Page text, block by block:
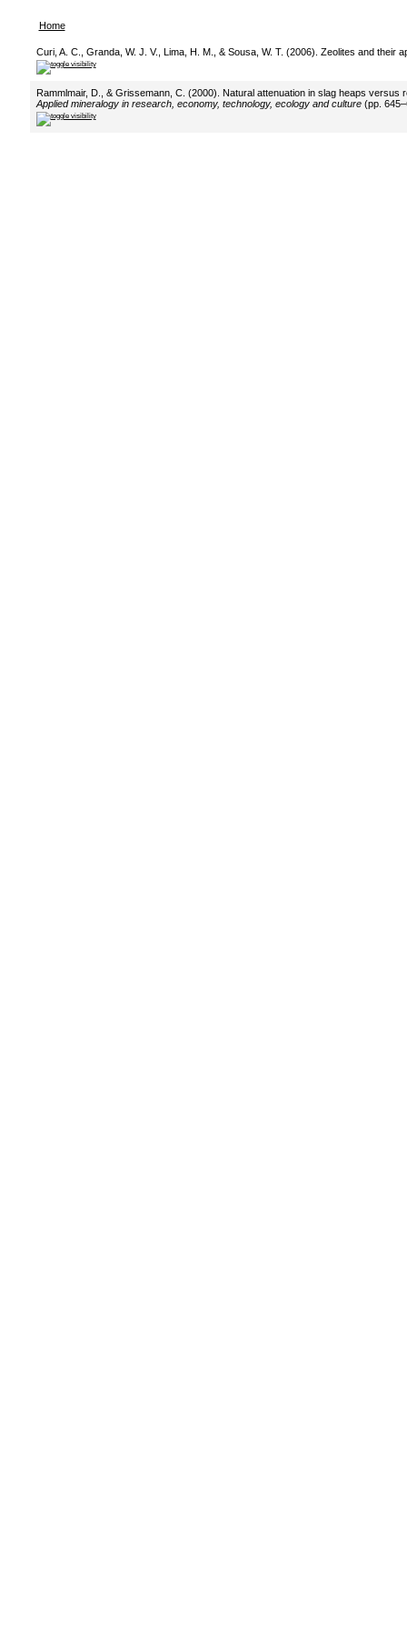
Home
Curi, A. C., Granda, W. J. V., Lima, H. M., & Sousa, W. T. (2006). Zeolites and their
Rammlmair, D., & Grissemann, C. (2000). Natural attenuation in slag heaps
Applied mineralogy in research, economy, technology, ecology and culture(pp.